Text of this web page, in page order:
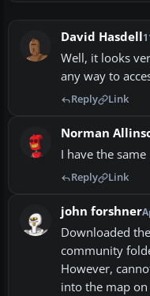
David Hasdell
Well, it looks
any way to
Reply Link
Norman
I have the
Reply Link
john forshner
Downloaded
community
However,
into the map